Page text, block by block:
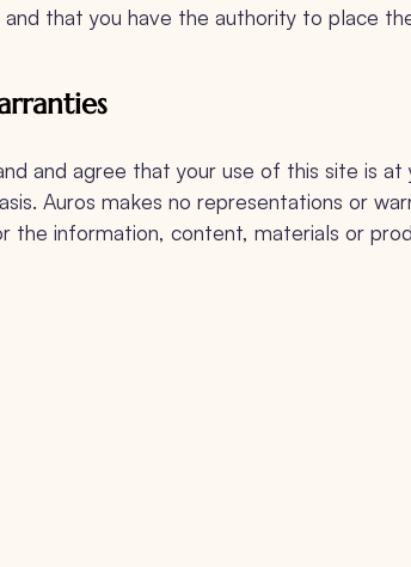
that you have the authority to place
and agree that your use of this site is
Auros makes no representations or
the information, content, materials or